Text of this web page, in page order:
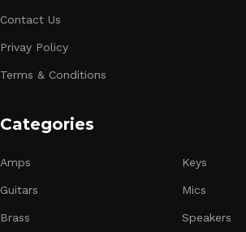
Contact Us
Privay Policy
Terms & Conditions
Categories
Amps
Guitars
Brass
Keys
Mics
Speakers